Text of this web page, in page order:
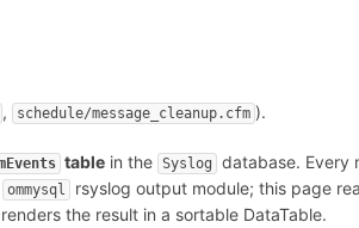
, schedule/message_cleanup.cfm ).
table in the Syslog
database. Every
ommysql
rsyslog output module; this page
the result in a sortable DataTable.